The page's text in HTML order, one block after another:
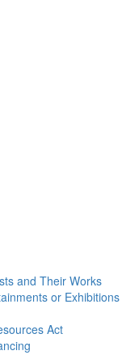
and Their Works
or Exhibitions
Act